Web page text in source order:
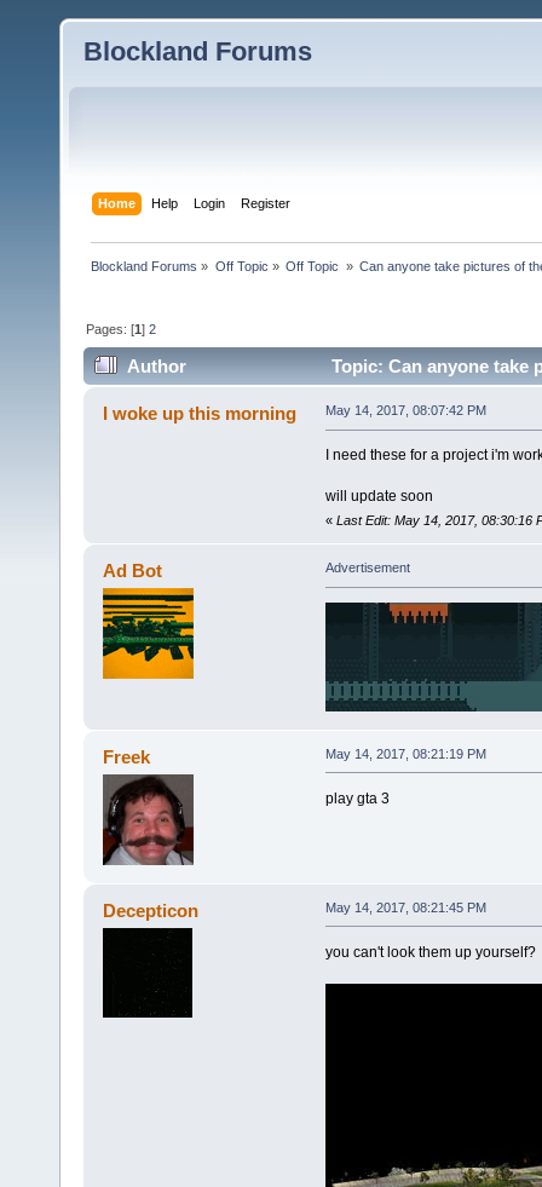
Blockland Forums
Home Help Login Register
Blockland Forums » Off Topic » Off Topic » Can anyone take pictures of
Pages: [1]2
Author
Topic: Can anyone take
times)
I woke up this morning May 14, 2017, 08:07:42 PM
I need these for a project i'm
will update soon
« Last Edit: May 14, 2017, 08:30:16
Ad Bot Advertisement
Freek May 14, 2017, 08:21:19 PM
play gta 3
Decepticon May 14, 2017, 08:21:45 PM
you can't look them up yourself?